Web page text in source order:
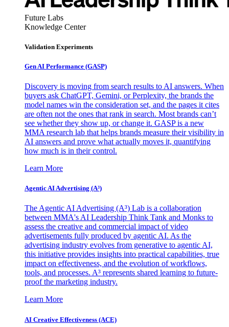
Future Labs
Knowledge Center
Validation Experiments
Gen AI Performance (GASP)
Discovery is moving from search results to AI answers. When
buyers ask ChatGPT, Gemini, or Perplexity, the brands the
model names win the consideration set, and the pages it cites
are often not the ones that rank in search. Most brands can’t
see whether they show up, or change it. GASP is a new
MMA research lab that helps brands measure their visibility in
AI answers and prove what actually moves it, quantifying
how much is in their control.
Learn More
Agentic AI Advertising (A³)
The Agentic AI Advertising (A³) Lab is a collaboration
between MMA's AI Leadership Think Tank and Monks to
assess the creative and commercial impact of video
advertisements fully produced by agentic AI. As the
advertising industry evolves from generative to agentic AI,
this initiative provides insights into practical capabilities, true
impact on effectiveness, and the evolution of workflows,
tools, and processes. A³ represents shared learning to future-
proof the marketing industry.
Learn More
AI Creative Effectiveness (ACE)